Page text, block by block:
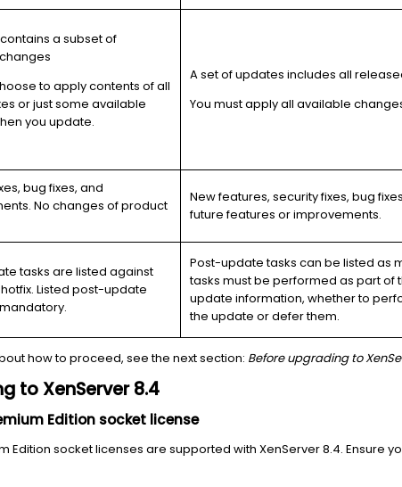
a subset of
to apply contents of all
or just some available
you update.
A set of updates includes all
You must apply all available
bug fixes, and
No changes of product
New features, security fixes, bug
future features or improvements.
tasks are listed against
Listed post-update
Post-update tasks can be listed as
tasks must be performed as part of
update information, whether to
the update or defer them.
how to proceed, see the next section: Before upgrading to
to XenServer 8.4
Edition socket license
Edition socket licenses are supported with XenServer 8.4. Ensure